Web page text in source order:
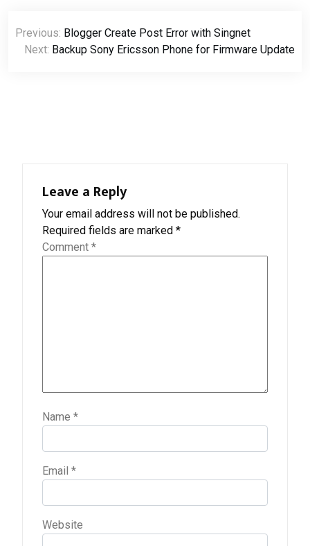
Post
navigation
Previous: Blogger Create Post Error with Singnet
Next: Backup Sony Ericsson Phone for Firmware Update
Leave a Reply
Your email address will not be published.
Required fields are marked *
Comment *
Name *
Email *
Website